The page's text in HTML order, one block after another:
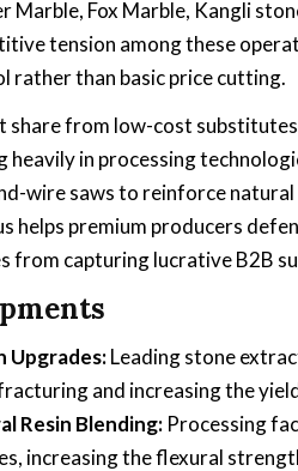
Marble, Fox Marble, Kangli
tension among these
rather than basic price cutting.
from low-cost
heavily in processing
wire saws to reinforce
helps premium producers
from capturing lucrative B2B
Upgrades:Leading stone
and increasing the
Resin Blending: Processing
increasing the flexural